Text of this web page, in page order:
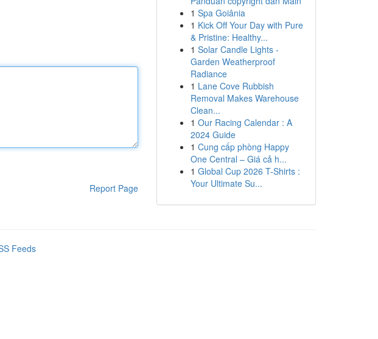
Report Page
1 Spa Goiânia
1 Kick Off Your Day with Pure
& Pristine: Healthy...
1 Solar Candle Lights -
Garden Weatherproof
Radiance
1 Lane Cove Rubbish
Removal Makes Warehouse
Clean...
1 Our Racing Calendar : A
2024 Guide
1 Cung cấp phòng Happy
One Central – Giá cả h...
1 Global Cup 2026 T-Shirts :
Your Ultimate Su...
Feeds